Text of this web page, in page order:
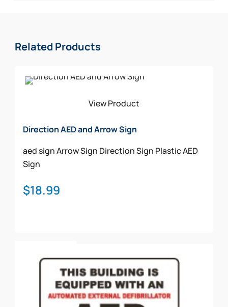
Related Products
View Product
Direction AED and Arrow Sign
aed signArrow Sign Direction Sign Plastic AED
Sign
$18.99